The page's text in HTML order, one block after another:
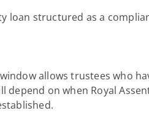
loan structured as a
allows trustees who
depend on when Royal